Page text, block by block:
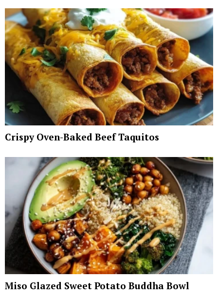
Crispy Oven-Baked Beef Taquitos
Miso Glazed Sweet Potato Buddha Bowl